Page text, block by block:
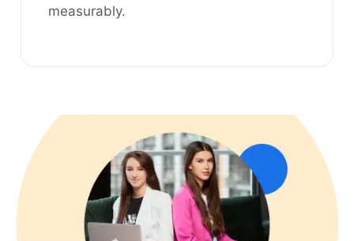
measurably.